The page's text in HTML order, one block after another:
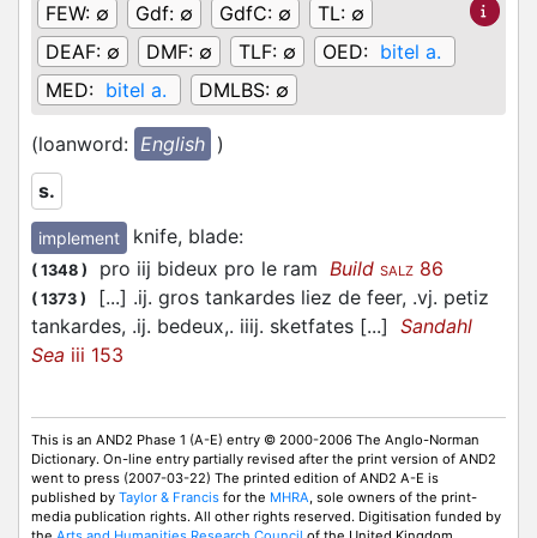
FEW: ∅ Gdf: ∅ GdfC: ∅ TL: ∅
DEAF: ∅ DMF: ∅ TLF: ∅ OED: bitel a.
MED: bitel a. DMLBS: ∅
(loanword: English )
s.
implement knife, blade:
( 1348 ) pro iij bideux pro le ram Build SALZ 86
( 1373 )
[...] .ij. gros tankardes liez de feer, .vj. petiz
tankardes, .ij. bedeux,. iiij. sketfates [...] Sandahl
Sea iii 153
This is an AND2 Phase 1 (A-E) entry © 2000-2006 The Anglo-Norman
Dictionary. On-line entry partially revised after the print version of AND2
went to press (2007-03-22) The printed edition of AND2 A-E is
published by Taylor & Francis for the MHRA, sole owners of the print-
media publication rights. All other rights reserved. Digitisation funded by